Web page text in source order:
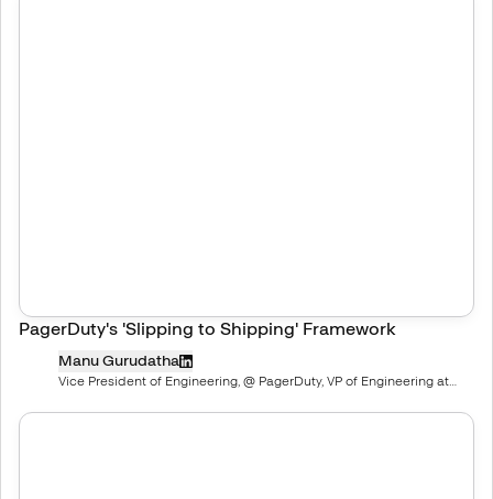
PagerDuty's 'Slipping to Shipping' Framework
Manu Gurudatha
Vice President of Engineering, @ PagerDuty, VP of Engineering at